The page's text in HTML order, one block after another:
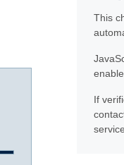
This
If
service.